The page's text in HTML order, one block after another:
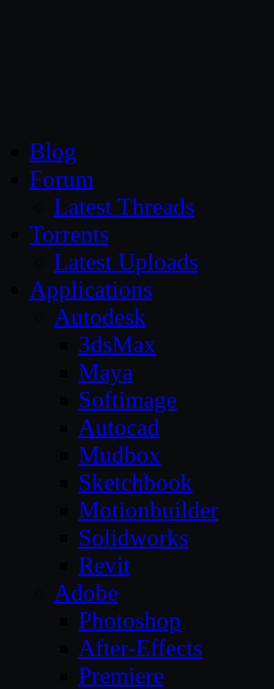
Blog
Forum
Latest Threads
Torrents
Latest Uploads
Applications
Autodesk
3dsMax
Maya
Softimage
Autocad
Mudbox
Sketchbook
Motionbuilder
Solidworks
Revit
Adobe
Photoshop
After-Effects
Premiere